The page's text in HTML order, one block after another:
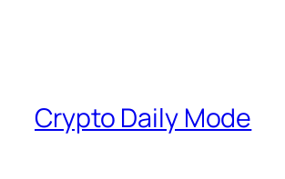
Crypto Daily Mode